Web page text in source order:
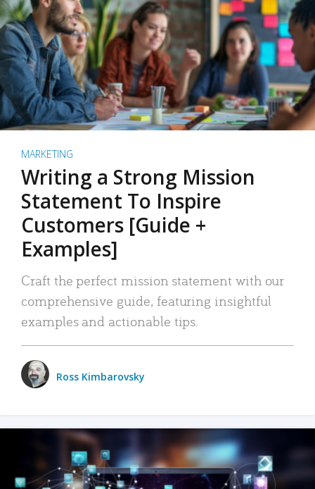
MARKETING
Writing a Strong Mission
Statement To Inspire
Customers [Guide +
Examples]
Craft the perfect mission statement with our
comprehensive guide, featuring insightful
examples and actionable tips.
Ross Kimbarovsky